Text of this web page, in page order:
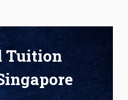
Tuition